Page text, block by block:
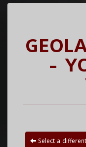
-
Select a